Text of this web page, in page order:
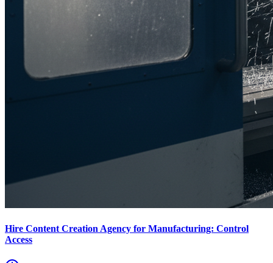
Hire Content Creation Agency for Manufacturing: Control
Access